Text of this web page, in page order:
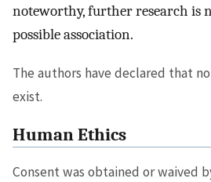
noteworthy, further research is
possible association.
The authors have declared that
exist.
Human Ethics
Consent was obtained or waived